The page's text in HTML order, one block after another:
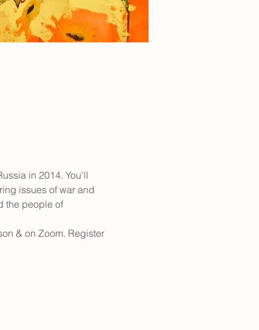
in 2014. You'll
issues of war and
the people of
& on Zoom. Register